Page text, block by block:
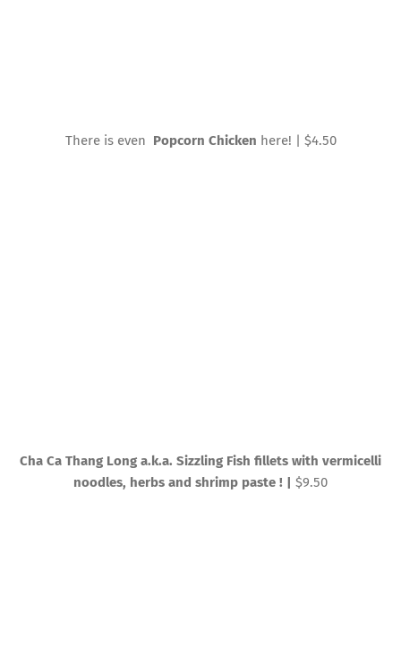
There is even Popcorn Chicken here! | $4.50
Cha Ca Thang Long a.k.a. Sizzling Fish fillets with vermicelli
noodles, herbs and shrimp paste ! | $9.50